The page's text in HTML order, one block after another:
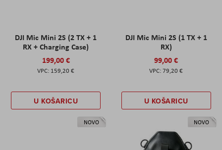
DJI Mic Mini 2S (2 TX + 1
RX + Charging Case)
199,00 €
159,20 €
U KOŠARICU
DJI Mic Mini 2S (1 TX + 1
RX)
99,00 €
79,20 €
U KOŠARICU
NOVO NOVO